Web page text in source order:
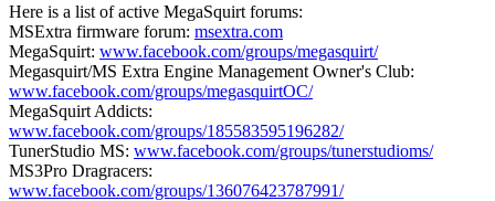
Here is a list of active MegaSquirt forums:
MSExtra firmware forum: msextra.com
MegaSquirt: www.facebook.com/groups/megasquirt/
Megasquirt/MS Extra Engine Management Owner's Club:
www.facebook.com/groups/megasquirtOC/
MegaSquirt Addicts:
www.facebook.com/groups/185583595196282/
TunerStudio MS: www.facebook.com/groups/tunerstudioms/
MS3Pro Dragracers:
www.facebook.com/groups/136076423787991/